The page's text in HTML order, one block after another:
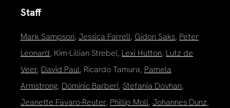
Staff
Mark Sampson, Jessica Farrell, Gidon Saks, Peter
Leonard, Kim-Lillian Strebel, Lexi Hutton, Lutz de
Veer, David Paul, Ricardo Tamura, Pamela
Armstrong, Dominic Barberi, Stefania Dovhan,
Jeanette Favaro-Reuter, Phillip Moll, Johannes Dunz,